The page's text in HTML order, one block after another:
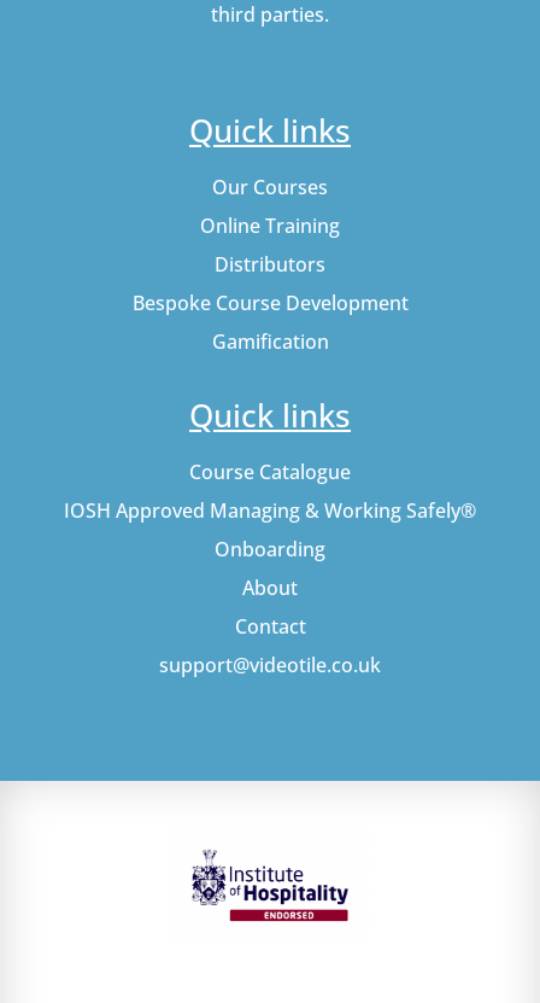
third parties.
Quick links
Our Courses
Online Training
Distributors
Bespoke Course Development
Gamification
Quick links
Course Catalogue
IOSH Approved Managing & Working Safely®
Onboarding
About
Contact
support@videotile.co.uk